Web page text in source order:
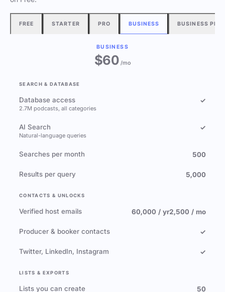
FREE STARTER PRO BUSINESS BUSINESS
BUSINESS
$60/mo
SEARCH & DATABASE
Database access
2.7M podcasts, all categories
✓
AI Search
Natural-language queries
✓
Searches per month 500
Results per query 5,000
CONTACTS & UNLOCKS
Verified host emails 60,000 / yr2,500 / mo
Producer & booker contacts ✓
Twitter, LinkedIn, Instagram ✓
LISTS & EXPORTS
Lists you can create 50